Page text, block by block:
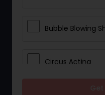
Bubble Blowing
Circus Acting